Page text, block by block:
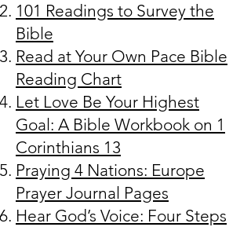
101 Readings to Survey the
Bible
Read at Your Own Pace Bible
Reading Chart
Let Love Be Your Highest
Goal: A Bible Workbook on 1
Corinthians 13
Praying 4 Nations: Europe
Prayer Journal Pages
Hear God’s Voice: Four Steps